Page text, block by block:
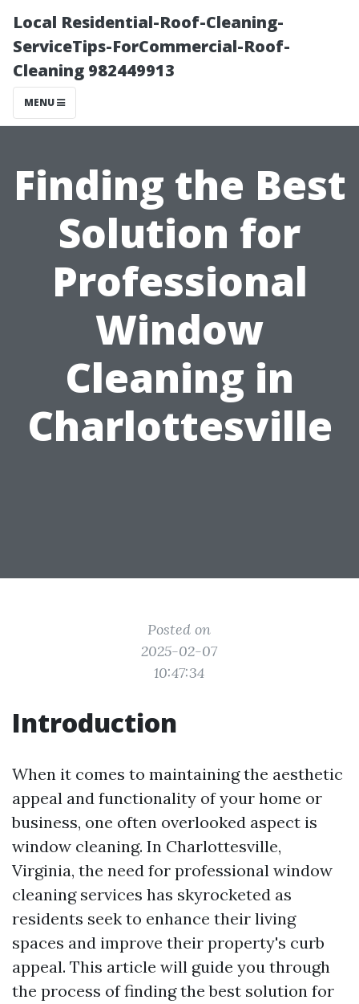
Local Residential-Roof-Cleaning-
ServiceTips-ForCommercial-Roof-
Cleaning 982449913
MENU
Finding the Best
Solution for
Professional
Window
Cleaning in
Charlottesville
Posted on
2025-02-07
10:47:34
Introduction
When it comes to maintaining the aesthetic
appeal and functionality of your home or
business, one often overlooked aspect is
window cleaning. In Charlottesville,
Virginia, the need for professional window
cleaning services has skyrocketed as
residents seek to enhance their living
spaces and improve their property's curb
appeal. This article will guide you through
the process of finding the best solution for